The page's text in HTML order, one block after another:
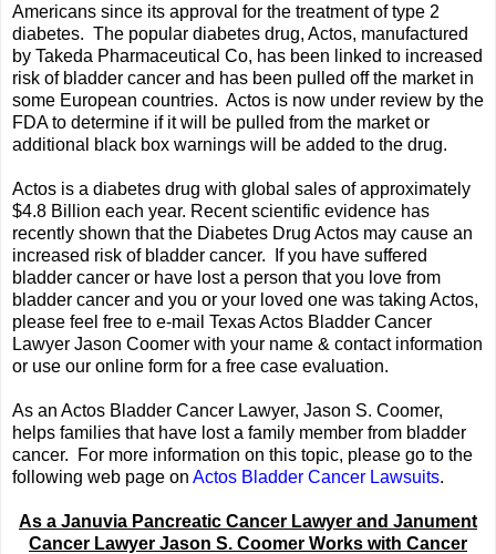
Americans since its approval for the treatment of type 2
diabetes. The popular diabetes drug, Actos, manufactured
by Takeda Pharmaceutical Co, has been linked to increased
risk of bladder cancer and has been pulled off the market in
some European countries. Actos is now under review by the
FDA to determine if it will be pulled from the market or
additional black box warnings will be added to the drug.
Actos is a diabetes drug with global sales of approximately
$4.8 Billion each year. Recent scientific evidence has
recently shown that the Diabetes Drug Actos may cause an
increased risk of bladder cancer. If you have suffered
bladder cancer or have lost a person that you love from
bladder cancer and you or your loved one was taking Actos,
please feel free to e-mail Texas Actos Bladder Cancer
Lawyer Jason Coomer with your name & contact information
or use our online form for a free case evaluation.
As an Actos Bladder Cancer Lawyer, Jason S. Coomer,
helps families that have lost a family member from bladder
cancer. For more information on this topic, please go to the
following web page on Actos Bladder Cancer Lawsuits.
As a Januvia Pancreatic Cancer Lawyer and Janument
Cancer Lawyer Jason S. Coomer Works with Cancer